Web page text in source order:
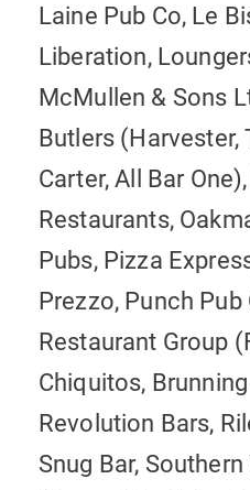
Laine Pub Co, Le
Liberation,
McMullen & Sons
Butlers (Harvester,
Carter, All Bar
Restaurants,
Pubs, Pizza
Prezzo, Punch Pub
Restaurant Group
Chiquitos,
Revolution Bars,
Snug Bar,